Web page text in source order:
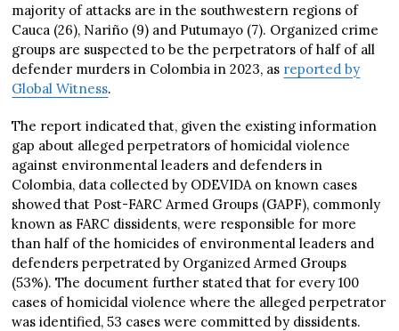
majority of attacks are in the southwestern regions of
Cauca (26), Nariño (9) and Putumayo (7). Organized crime
groups are suspected to be the perpetrators of half of all
defender murders in Colombia in 2023, as reported by
Global Witness.
The report indicated that, given the existing information
gap about alleged perpetrators of homicidal violence
against environmental leaders and defenders in
Colombia, data collected by ODEVIDA on known cases
showed that Post-FARC Armed Groups (GAPF), commonly
known as FARC dissidents, were responsible for more
than half of the homicides of environmental leaders and
defenders perpetrated by Organized Armed Groups
(53%). The document further stated that for every 100
cases of homicidal violence where the alleged perpetrator
was identified, 53 cases were committed by dissidents.